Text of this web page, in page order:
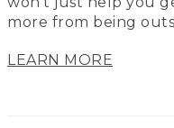
more from being
LEARN MORE